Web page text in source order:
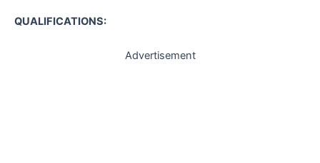
QUALIFICATIONS:
Advertisement